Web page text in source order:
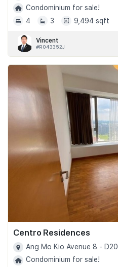
Condominium for sale!
4
3 9,494 sqft
Vincent
#R043352J
Centro Residences
Ang Mo Kio Avenue 8 - D20
Condominium for sale!